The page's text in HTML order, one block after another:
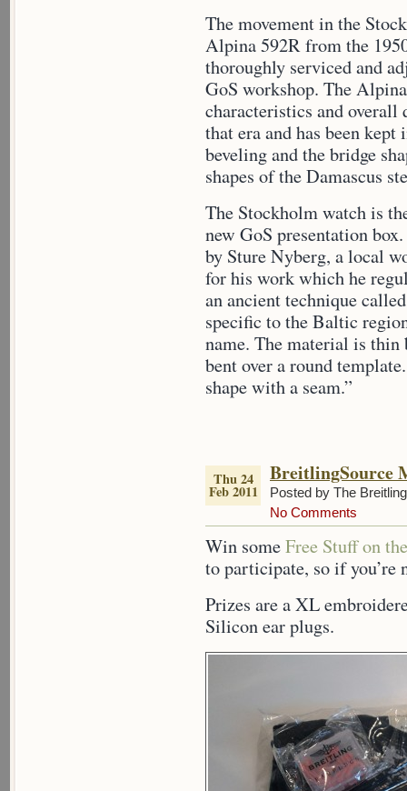
The movement in the
Alpina 592R from the
thoroughly serviced and
GoS workshop. The
characteristics and
that era and has been
beveling and the bridge
shapes of the Damascus
The Stockholm watch is
new GoS presentation
by Sture Nyberg, a local
for his work which he
an ancient technique
specific to the Baltic
name. The material is
bent over a round
shape with a seam.”
Thu 24
Feb 2011
BreitlingSource
Posted by The
No Comments
Win someFree Stuff on
to participate, so if you’re
Prizes are a XL
Silicon ear plugs.